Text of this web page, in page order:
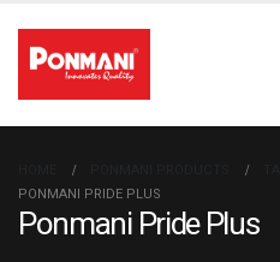
PONMANI PRIDE PLUS
Ponmani Pride Plus